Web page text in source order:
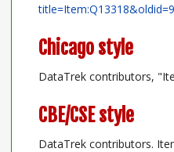
Chicago style
DataTrek contributors,
CBE/CSE style
DataTrek contributors.